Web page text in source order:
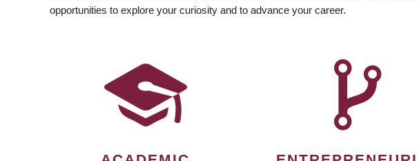
opportunities to explore your curiosity and to advance your career.